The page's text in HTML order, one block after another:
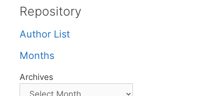
Repository
Author List
Months
Archives